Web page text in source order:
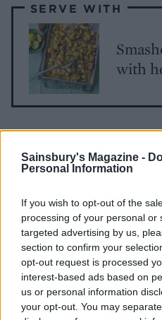
Sainsbury's Magazine -
Personal Information
If you wish to opt-out of the
processing of your personal or
targeted advertising by us,
section to confirm your
opt-out request is processed
interest-based ads based on
us or personal information
your opt-out. You may
SERVE WITH
with
YOU MIGHT ALSO